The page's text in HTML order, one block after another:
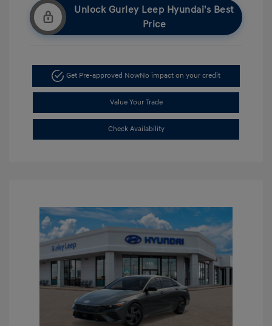
Unlock Gurley Leep Hyundai's Best
Price
Get Pre-approved NowNo impact on your credit
Value Your Trade
Check Availability